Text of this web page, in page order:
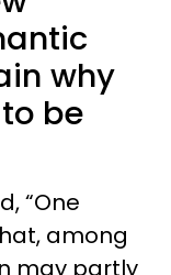
why
be
“One
among
may partly